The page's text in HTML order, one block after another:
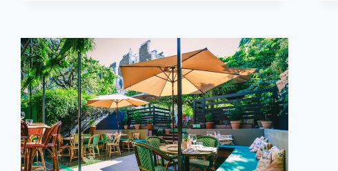
SURPRISE
YOU
ABOUT
SPEAKING
FRENCH
IN
FRANCE